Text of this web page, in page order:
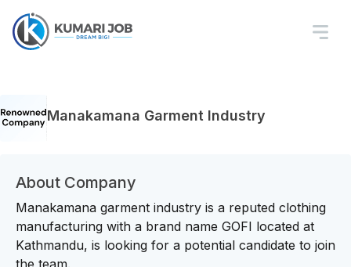
Manakamana Garment Industry
About Company
Manakamana garment industry is a reputed clothing
manufacturing with a brand name GOFI located at
Kathmandu, is looking for a potential candidate to join
the team.